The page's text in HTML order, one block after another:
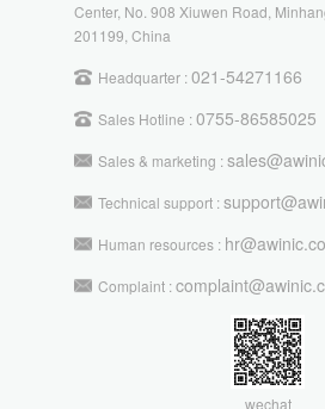
Center, No. 908 Xiuwen Road,
201199, China
Headquarter :021-54271166
Sales Hotline :0755-86585025
Sales & marketing :
Technical support :
Human resources :
Complaint :
wechat